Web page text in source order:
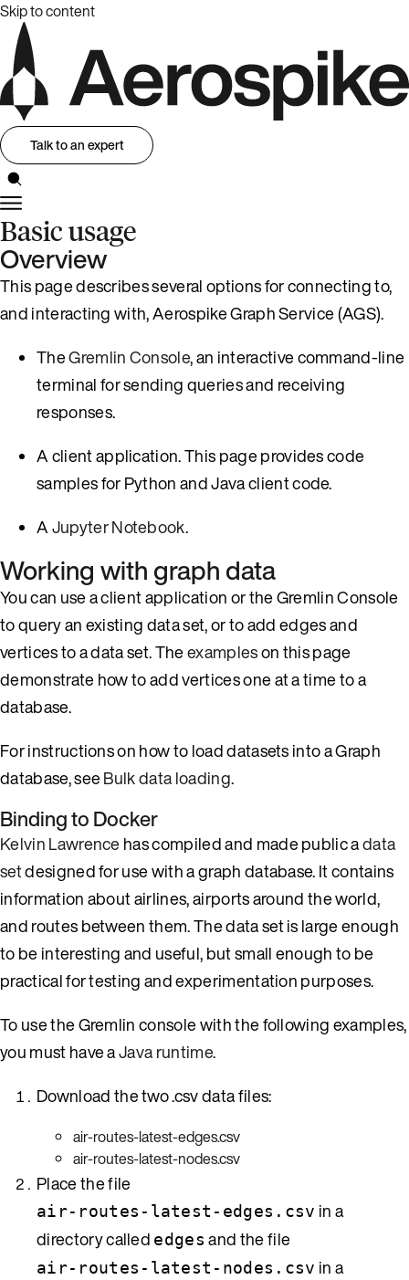
Skip to content
Talk to an expert
Basic usage
Overview
This page describes several options for connecting to,
and interacting with, Aerospike Graph Service (AGS).
TheGremlin Console, an interactive command-line
terminal for sending queries and receiving
responses.
A client application. This page provides code
samples for Python and Java client code.
AJupyter Notebook.
Working with graph data
You can use a client application or the Gremlin Console
to query an existing data set, or to add edges and
vertices to a data set. Theexampleson this page
demonstrate how to add vertices one at a time to a
database.
For instructions on how to load datasets into a Graph
database, seeBulk data loading.
Binding to Docker
Kelvin Lawrencehas compiled and made public adata
setdesigned for use with a graph database. It contains
information about airlines, airports around the world,
and routes between them. The data set is large enough
to be interesting and useful, but small enough to be
practical for testing and experimentation purposes.
To use the Gremlin console with the following examples,
you must have aJava runtime.
Download the two .csv data files:
air-routes-latest-edges.csv
air-routes-latest-nodes.csv
Place the file
air-routes-latest-edges.csv in a
directory called edges and the file
air-routes-latest-nodes.csv in a